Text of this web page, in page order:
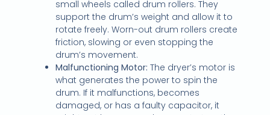
small wheels called drum rollers. They
support the drum’s weight and allow it to
rotate freely. Worn-out drum rollers create
friction, slowing or even stopping the
drum’s movement.
Malfunctioning Motor: The dryer’s motor is
what generates the power to spin the
drum. If it malfunctions, becomes
damaged, or has a faulty capacitor, it